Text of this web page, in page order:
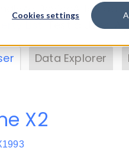
Cookies settings
DeviceAtlas
. Test a User-
Data Explorer
X2